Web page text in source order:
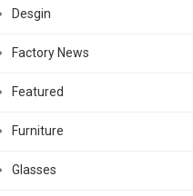
Desgin
Factory News
Featured
Furniture
Glasses